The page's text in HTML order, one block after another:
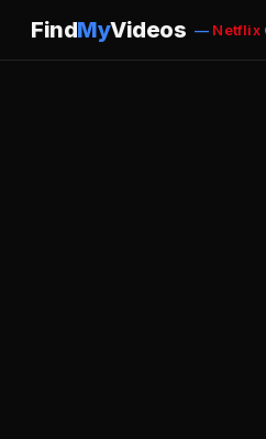
FindMyVideos — Netflix